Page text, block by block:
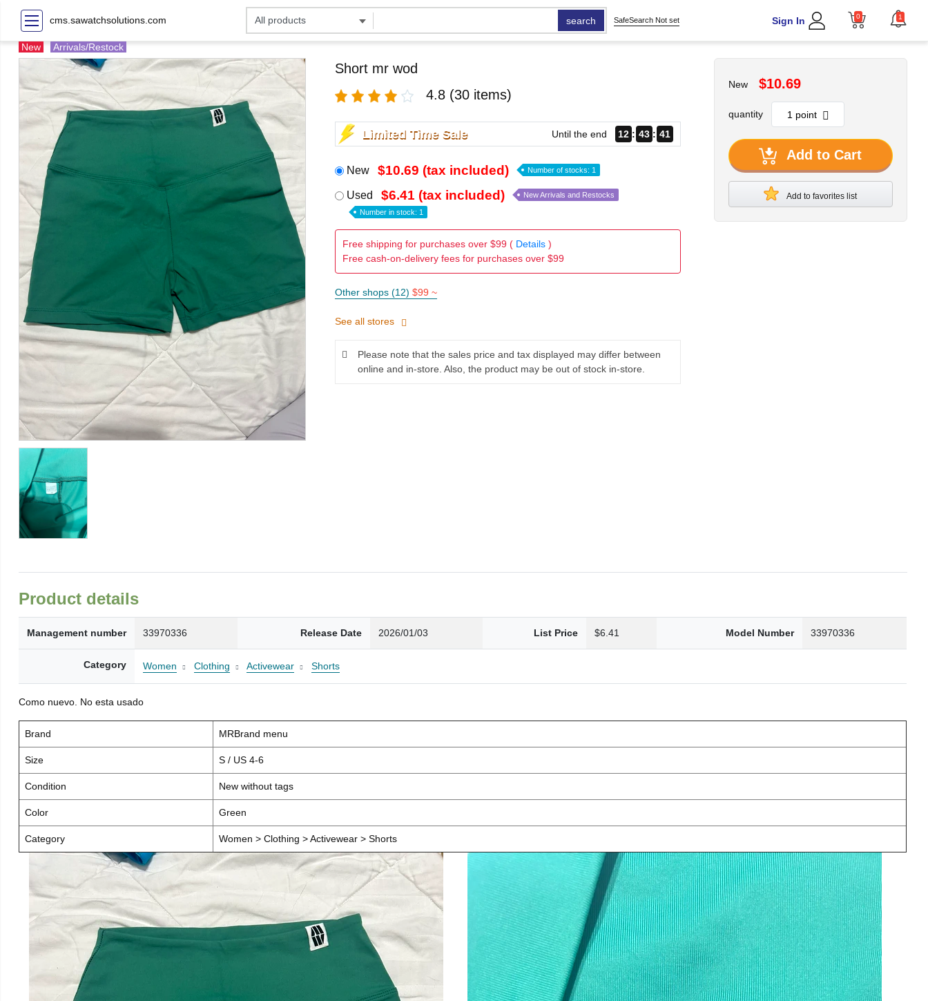
cms.sawatchsolutions.com search SafeSearch Not set Sign In 0 1
New Arrivals/Restock
Short mr wod
4.8 (30 items)
Limited Time Sale Until the end 12 43 40
New $10.69 (tax included) Number of stocks: 1
Used $6.41 (tax included) New Arrivals and Restocks
Number in stock: 1
Free shipping for purchases over $99 ( Details)
Free cash-on-delivery fees for purchases over $99
Other shops (12) $99 ~
See all stores
Please note that the sales price and tax displayed may differ between
online and in-store. Also, the product may be out of stock in-store.
New $10.69
quantity
Add to Cart
Add to favorites list
Product details
Management number 33970336 Release Date 2026/01/03 List Price $6.41 Model Number 33970336
Category Women Clothing Activewear Shorts
Como nuevo. No esta usado
Brand MRBrand menu
Size S / US 4-6
Condition New without tags
Color Green
Category Women > Clothing > Activewear > Shorts